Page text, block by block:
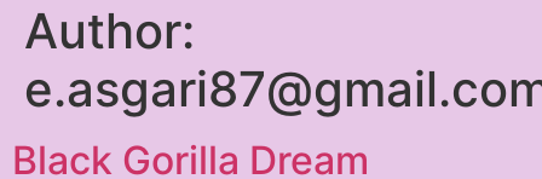
Author:
Black Gorilla Dream